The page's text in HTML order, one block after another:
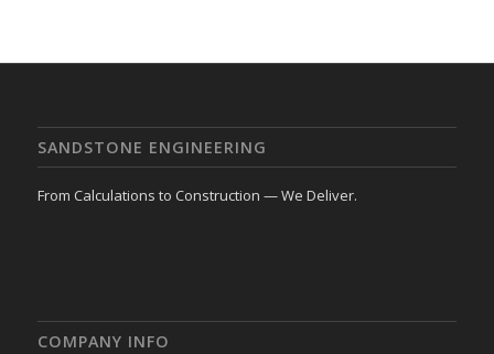
SANDSTONE ENGINEERING
From Calculations to Construction — We Deliver.
COMPANY INFO